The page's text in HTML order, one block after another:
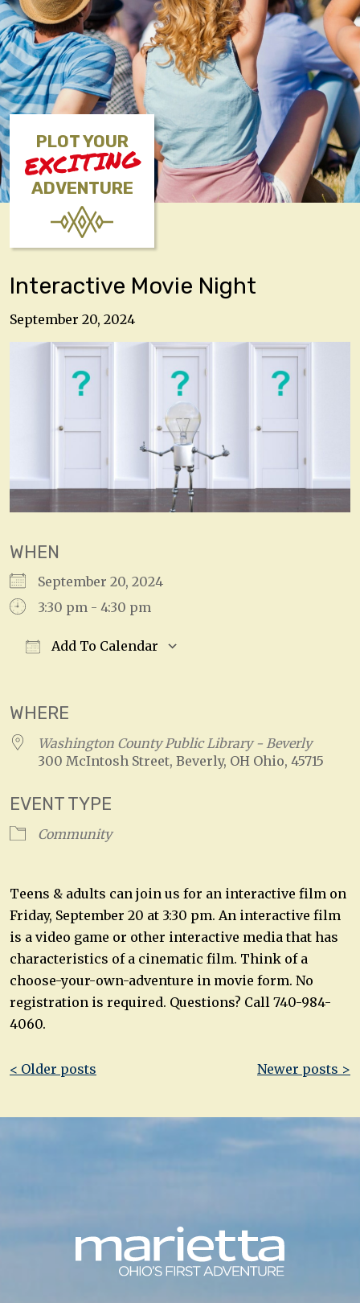
PLOT YOUR
EXCITING
ADVENTURE
Interactive Movie Night
September 20, 2024
WHEN
September 20, 2024
3:30 pm - 4:30 pm
Add To Calendar
WHERE
Washington County Public Library - Beverly
300 McIntosh Street, Beverly, OH Ohio, 45715
EVENT TYPE
Community
Teens & adults can join us for an interactive film on
Friday, September 20 at 3:30 pm. An interactive film
is a video game or other interactive media that has
characteristics of a cinematic film. Think of a
choose-your-own-adventure in movie form. No
registration is required. Questions? Call 740-984-
4060.
Post
< Older posts Newer posts >